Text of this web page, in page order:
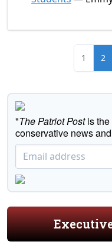
1 2
"The Patriot Postis the
conservative news